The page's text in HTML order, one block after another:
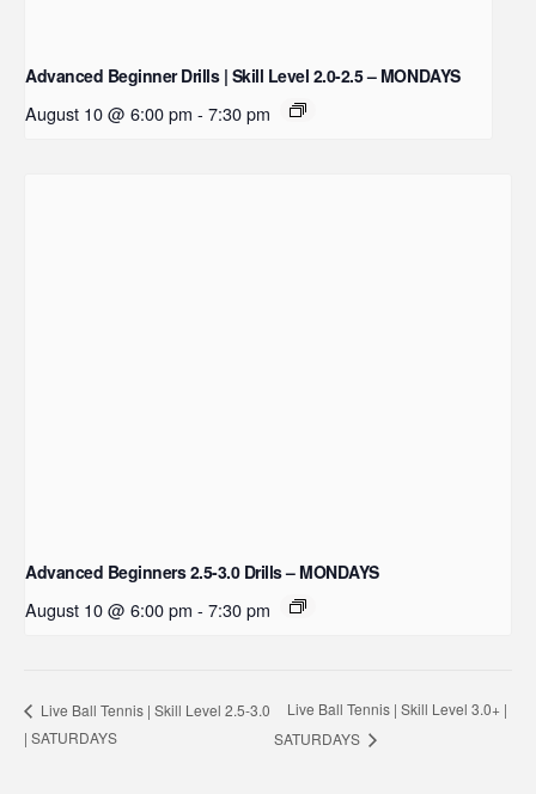
Advanced Beginner Drills | Skill Level 2.0-2.5 – MONDAYS
August 10 @ 6:00 pm - 7:30 pm
Advanced Beginners 2.5-3.0 Drills – MONDAYS
August 10 @ 6:00 pm - 7:30 pm
Live Ball Tennis | Skill Level 2.5-3.0
| SATURDAYS
Live Ball Tennis | Skill Level 3.0+ |
SATURDAYS